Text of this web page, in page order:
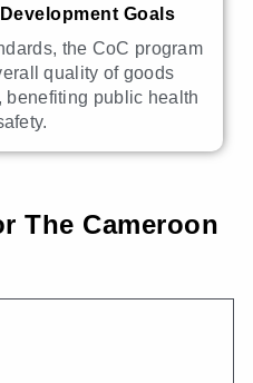
Goals
the CoC program
quality of goods
benefiting public health
The Cameroon